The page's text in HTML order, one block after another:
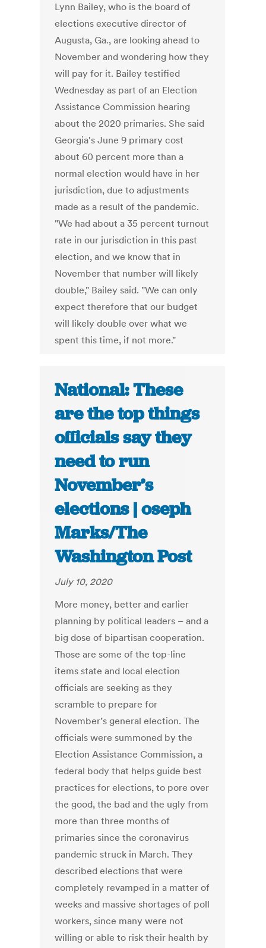
Lynn Bailey, who is the board of
elections executive director of
Augusta, Ga., are looking ahead to
November and wondering how they
will pay for it. Bailey testified
Wednesday as part of an Election
Assistance Commission hearing
about the 2020 primaries. She said
Georgia's June 9 primary cost
about 60 percent more than a
normal election would have in her
jurisdiction, due to adjustments
made as a result of the pandemic.
"We had about a 35 percent turnout
rate in our jurisdiction in this past
election, and we know that in
November that number will likely
double," Bailey said. "We can only
expect therefore that our budget
will likely double over what we
spent this time, if not more."
National: These
are the top things
officials say they
need to run
November’s
elections | oseph
Marks/The
Washington Post
July 10, 2020
More money, better and earlier
planning by political leaders – and a
big dose of bipartisan cooperation.
Those are some of the top-line
items state and local election
officials are seeking as they
scramble to prepare for
November’s general election. The
officials were summoned by the
Election Assistance Commission, a
federal body that helps guide best
practices for elections, to pore over
the good, the bad and the ugly from
more than three months of
primaries since the coronavirus
pandemic struck in March. They
described elections that were
completely revamped in a matter of
weeks and massive shortages of poll
workers, since many were not
willing or able to risk their health by